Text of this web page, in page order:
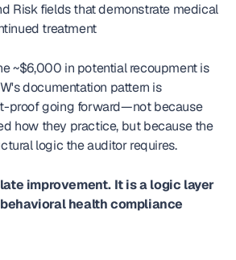
Risk fields that demonstrate medical
treatment
~$6,000 in potential recoupment is
documentation pattern is
proof going forward—not because
how they practice, but because the
logic the auditor requires.
improvement. It is a logic layer
health compliance